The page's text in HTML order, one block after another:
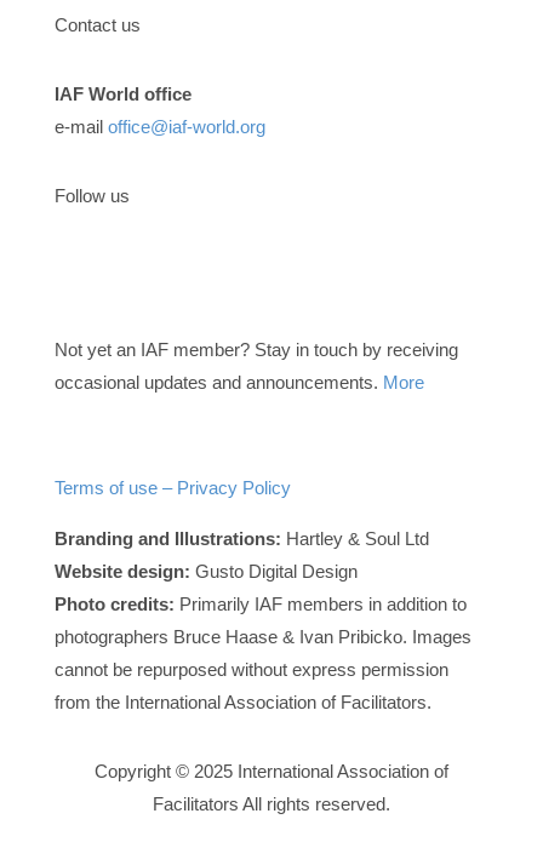
Contact us
IAF World office
e-mail office@iaf-world.org
Follow us
Not yet an IAF member? Stay in touch by receiving
occasional updates and announcements. More
Terms of use – Privacy Policy
Branding and Illustrations: Hartley & Soul Ltd
Website design: Gusto Digital Design
Photo credits: Primarily IAF members in addition to
photographers Bruce Haase & Ivan Pribicko. Images
cannot be repurposed without express permission
from the International Association of Facilitators.
Copyright © 2025 International Association of
Facilitators All rights reserved.